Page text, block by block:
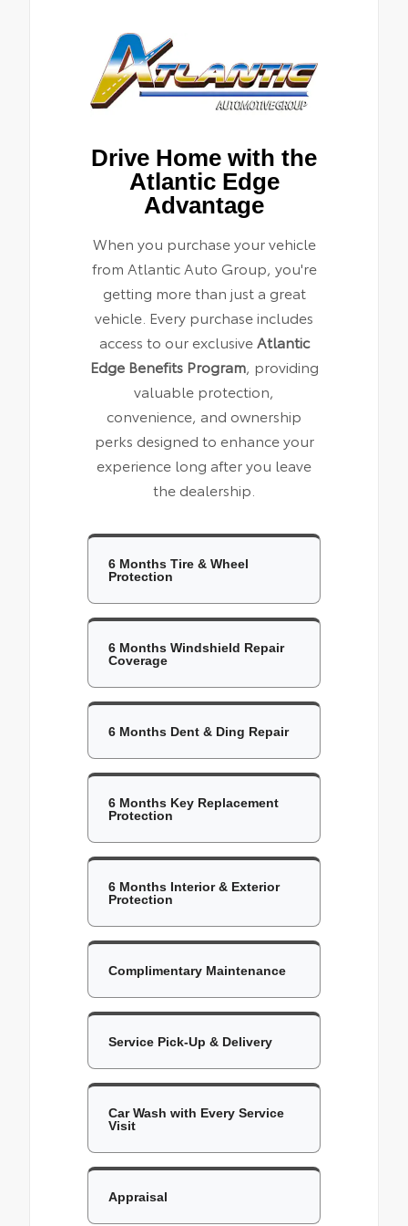
Drive Home with the
Atlantic Edge
Advantage
When you purchase your vehicle
from Atlantic Auto Group, you're
getting more than just a great
vehicle. Every purchase includes
access to our exclusiveAtlantic
Edge Benefits Program, providing
valuable protection,
convenience, and ownership
perks designed to enhance your
experience long after you leave
the dealership.
6 Months Tire & Wheel
Protection
6 Months Windshield Repair
Coverage
6 Months Dent & Ding Repair
6 Months Key Replacement
Protection
6 Months Interior & Exterior
Protection
Complimentary Maintenance
Service Pick-Up & Delivery
Car Wash with Every Service
Visit
Appraisal